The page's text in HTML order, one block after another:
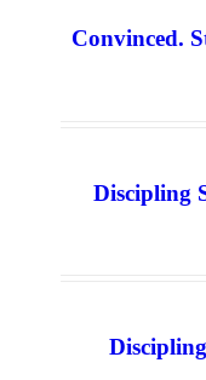
Convinced.
Discipling